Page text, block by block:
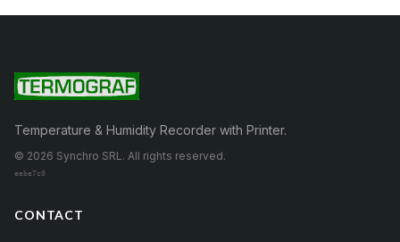
Temperature & Humidity Recorder with Printer.
© 2026 Synchro SRL. All rights reserved.
eebe7c0
CONTACT